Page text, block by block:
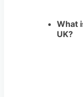
What
UK?